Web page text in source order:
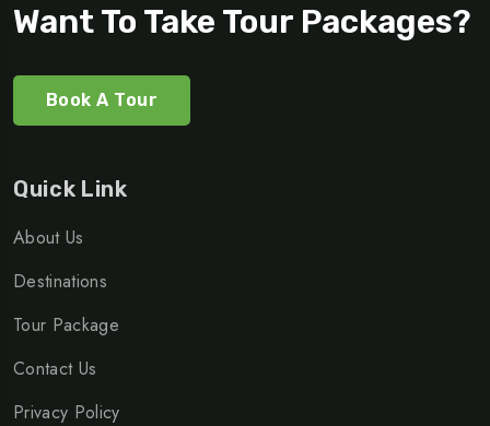
Want To Take Tour Packages?
Book A Tour
Quick Link
About Us
Destinations
Tour Package
Contact Us
Privacy Policy